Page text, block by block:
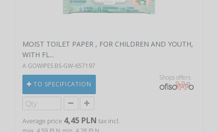
MOIST TOILET PAPER , FOR CHILDREN AND YOUTH,
WITH FL...
A GOWIPES BS-GW-657197
TO SPECIFICATION
Shops offers
Average price 4,45 PLN tax incl.